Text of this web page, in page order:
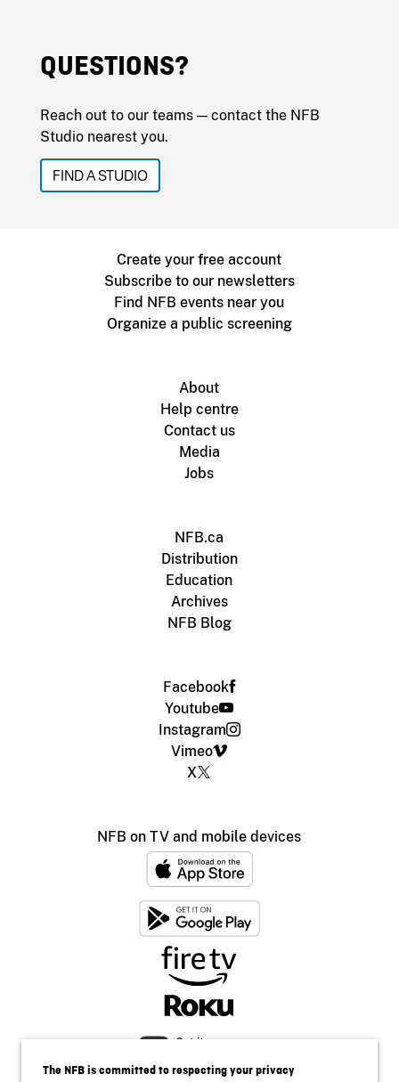
QUESTIONS?
Reach out to our teams — contact the NFB
Studio nearest you.
FIND A STUDIO
Create your free account
Subscribe to our newsletters
Find NFB events near you
Organize a public screening
About
Help centre
Contact us
Media
Jobs
NFB.ca
Distribution
Education
Archives
NFB Blog
Facebook
Youtube
Instagram
Vimeo
X
NFB on TV and mobile devices
The NFB is committed to respecting your privacy